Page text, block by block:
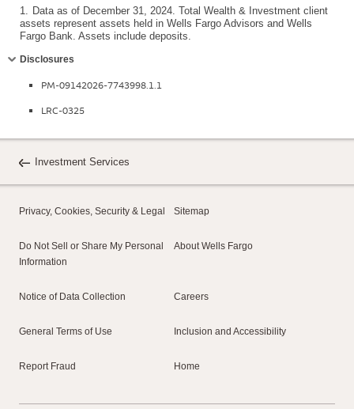
1.
Data as of December 31, 2024. Total Wealth & Investment client
assets represent assets held in Wells Fargo Advisors and Wells
Fargo Bank. Assets include deposits.
Disclosures
PM-09142026-7743998.1.1
LRC-0325
Investment Services
Privacy, Cookies, Security & Legal Sitemap
Do Not Sell or Share My Personal
Information
About Wells Fargo
Notice of Data Collection Careers
General Terms of Use Inclusion and Accessibility
Report Fraud Home